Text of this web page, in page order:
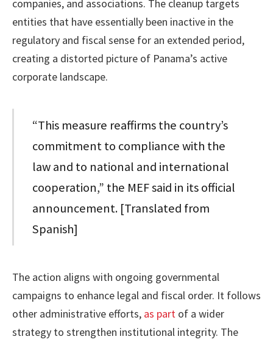
companies, and associations. The cleanup targets
entities that have essentially been inactive in the
regulatory and fiscal sense for an extended period,
creating a distorted picture of Panama’s active
corporate landscape.
“This measure reaffirms the country’s
commitment to compliance with the
law and to national and international
cooperation,” the MEF said in its official
announcement. [Translated from
Spanish]
The action aligns with ongoing governmental
campaigns to enhance legal and fiscal order. It follows
other administrative efforts, as part of a wider
strategy to strengthen institutional integrity. The